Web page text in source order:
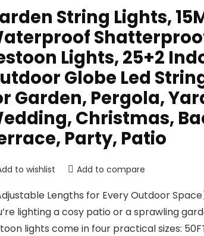
String Lights,
Lights, 25+2
Globe Led
Garden, Pergola,
Christmas,
Party, Patio
to wishlist Add to compare
Lengths for Every Outdoor
lighting a cosy patio or a sprawling
lights come in four practical sizes: